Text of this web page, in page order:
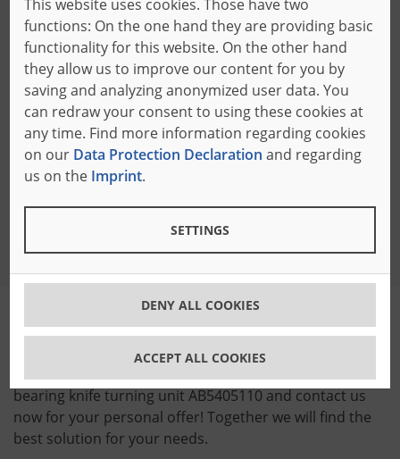
We will be happy to provide you with further
information and materials.
Flyer Retrofit Knife turning system |
We plan your individual retrofit!
bearing knife turning unit AB5405110 and contact us
now for your personal offer! Together we will find the
best solution for your needs.
This website uses cookies. Those have two
functions: On the one hand they are providing basic
functionality for this website. On the other hand
they allow us to improve our content for you by
saving and analyzing anonymized user data. You
can redraw your consent to using these cookies at
any time. Find more information regarding cookies
on our Data Protection Declaration and regarding
us on the Imprint.
SETTINGS
DENY ALL COOKIES
ACCEPT ALL COOKIES